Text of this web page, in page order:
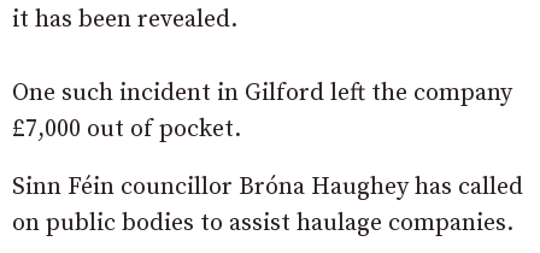
it has been revealed.
One such incident in Gilford left the company
£7,000 out of pocket.
Sinn Féin councillor Bróna Haughey has called
on public bodies to assist haulage companies.